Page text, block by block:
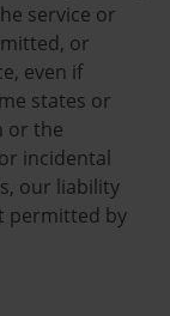
service or
or
even if
states or
or the
incidental
our liability
permitted by